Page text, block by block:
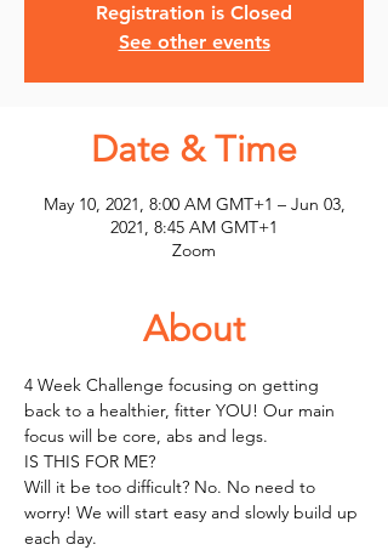
Registration is Closed
See other events
Date & Time
May 10, 2021, 8:00 AM GMT+1 – Jun 03,
2021, 8:45 AM GMT+1
Zoom
About
4 Week Challenge focusing on getting
back to a healthier, fitter YOU! Our main
focus will be core, abs and legs.
IS THIS FOR ME?
Will it be too difficult? No. No need to
worry! We will start easy and slowly build up
each day.